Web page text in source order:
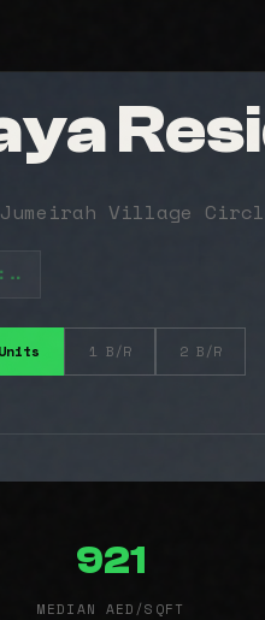
Village
1 B/R 2 B/R
921
MEDIAN AED/SQFT